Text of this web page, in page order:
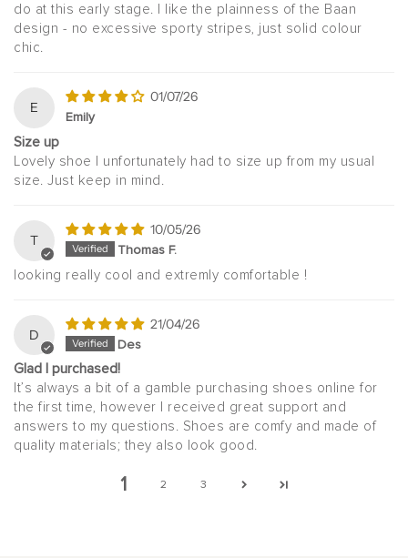
do at this early stage. I like the plainness of the Baan
design - no excessive sporty stripes, just solid colour
chic.
E
01/07/26
Emily
Size up
Lovely shoe I unfortunately had to size up from my usual
size. Just keep in mind.
T
10/05/26
Thomas F.
looking really cool and extremly comfortable !
D
21/04/26
Des
Glad I purchased!
It’s always a bit of a gamble purchasing shoes online for
the first time, however I received great support and
answers to my questions. Shoes are comfy and made of
quality materials; they also look good.
1 2 3